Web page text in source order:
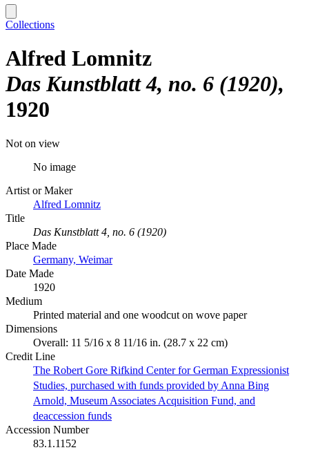
Collections
Alfred Lomnitz
Das Kunstblatt 4, no. 6 (1920)
1920
Not on view
No image
Artist or Maker
Alfred Lomnitz
Title
Das Kunstblatt 4, no. 6 (1920)
Place Made
Germany, Weimar
Date Made
1920
Medium
Printed material and one woodcut on wove paper
Dimensions
Overall: 11 5/16 x 8 11/16 in. (28.7 x 22 cm)
Credit Line
The Robert Gore Rifkind Center for German Expressionist
Studies, purchased with funds provided by Anna Bing
Arnold, Museum Associates Acquisition Fund, and
deaccession funds
Accession Number
83.1.1152